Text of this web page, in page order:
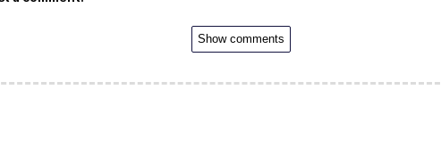
Show comments